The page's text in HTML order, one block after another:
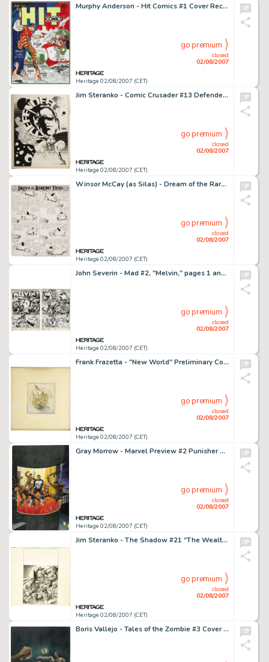
Murphy Anderson - Hit Comics #1 Cover Recreation Original Art (1996). As a tribute to his artistic inspiration, -
Heritage 02/08/2007 (CET)
closed
02/08/2007
go premium
Jim Steranko - Comic Crusader #13 Defender Cover Original Art (1972). More than any other comics creator, the -
Heritage 02/08/2007 (CET)
closed
02/08/2007
go premium
Winsor McCay (as Silas) - Dream of the Rarebit Fiend Sunday Comic Strip Original Art (New York Herald, circa -
Heritage 02/08/2007 (CET)
closed
02/08/2007
go premium
John Severin - Mad #2, "Melvin," pages 1 and 2 Original Art (EC, 1952). At Mad, before there was -
Heritage 02/08/2007 (CET)
closed
02/08/2007
go premium
Frank Frazetta - "New World" Preliminary Cover Illustration Original Art (circa 1972). This gem-like -
Heritage 02/08/2007 (CET)
closed
02/08/2007
go premium
Gray Morrow - Marvel Preview #2 Punisher Cover Original Art (Marvel, 1972). The first telling of the Punisher's -
Heritage 02/08/2007 (CET)
closed
02/08/2007
go premium
Jim Steranko - The Shadow #21 "The Wealth Seeker" Paperback Cover Preliminary Pencil Illustration -
Heritage 02/08/2007 (CET)
closed
02/08/2007
go premium
Boris Vallejo - Tales of the Zombie #3 Cover Painting Original Art (Marvel, 1974). Can even a dead man survive -